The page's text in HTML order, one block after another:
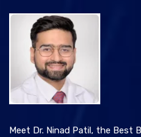
Meet Dr. Ninad Patil, the Best